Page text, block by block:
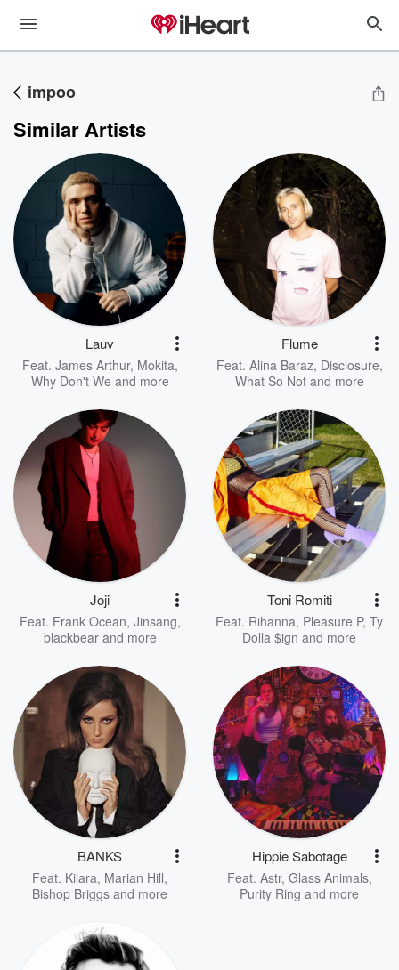
impoo
Similar Artists
Lauv
Feat. James Arthur, Mokita,
Why Don't We and more
Flume
Feat. Alina Baraz, Disclosure,
What So Notand more
Joji
Feat. Frank Ocean, Jinsang,
blackbearand more
Toni Romiti
Feat. Rihanna, Pleasure P, Ty
Dolla $ign and more
BANKS
Feat. Kiiara, Marian Hill,
Bishop Briggs and more
Hippie Sabotage
Feat. Astr, Glass Animals,
Purity Ring and more